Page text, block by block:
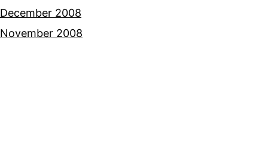
December 2008
November 2008